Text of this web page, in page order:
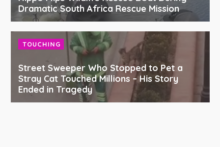
Dramatic South Africa Rescue Mission
TOUCHING
Street Sweeper Who Stopped to Pet a
Stray Cat Touched Millions – His Story
Ended in Tragedy